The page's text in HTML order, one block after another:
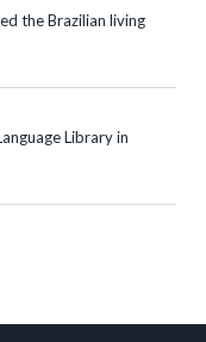
the Brazilian living
Library in